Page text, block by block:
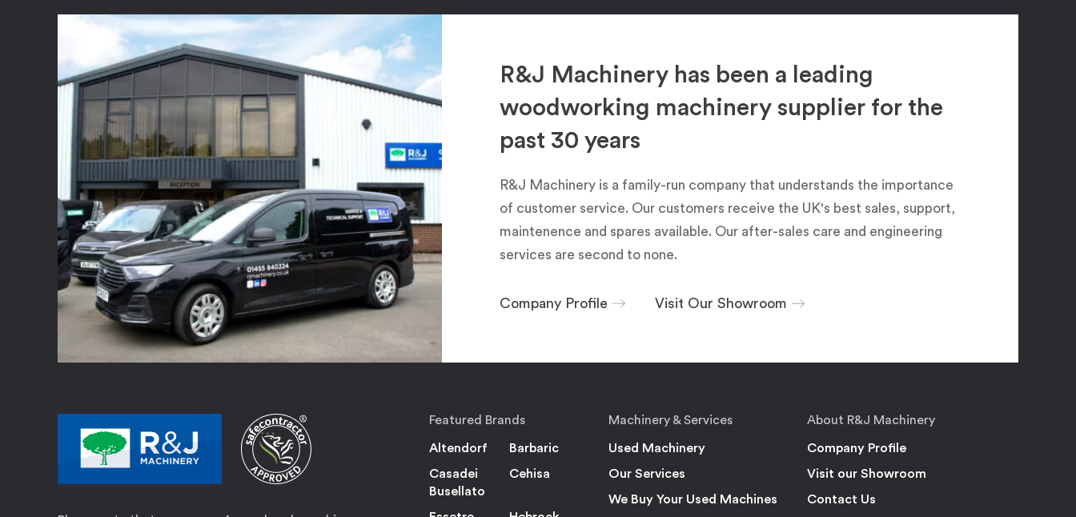
R&J Machinery has been a leading
woodworking machinery supplier for the
past 30 years
R&J Machinery is a family-run company that understands the importance
of customer service. Our customers receive the UK's best sales, support,
maintenence and spares available. Our after-sales care and engineering
services are second to none.
Company Profile Visit Our Showroom
Featured Brands
Altendorf
Barbaric
Casadei
Busellato
Cehisa
Machinery & Services
Used Machinery
Our Services
We Buy Your Used Machines
About R&J Machinery
Company Profile
Visit our Showroom
Contact Us